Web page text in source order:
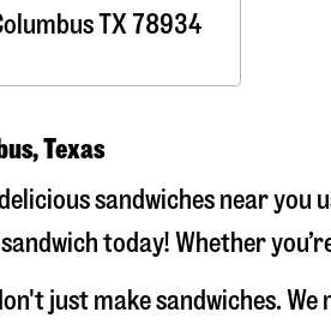
TX 78934
Texas
delicious sandwiches near
today! Whether
just make sandwiches.